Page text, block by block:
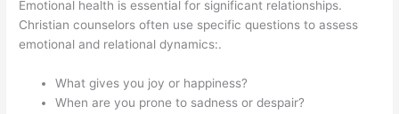
Emotional health is essential for significant relationships.
Christian counselors often use specific questions to assess
emotional and relational dynamics:.
What gives you joy or happiness?
When are you prone to sadness or despair?